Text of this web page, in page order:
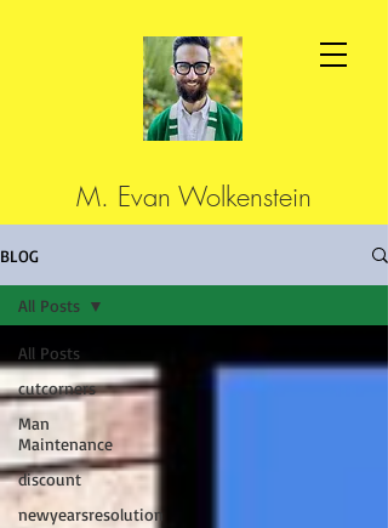
M. Evan Wolkenstein
BLOG
All Posts
cutcorners
Man
Maintenance
discount
newyearsresolution
All Posts